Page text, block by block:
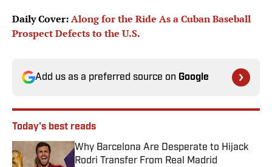
Daily Cover:Along for the Ride As a Cuban Baseball
Prospect Defects to the U.S.
Add us as a preferred source on Google
Today's best reads
Why Barcelona Are Desperate to Hijack
Rodri Transfer From Real Madrid